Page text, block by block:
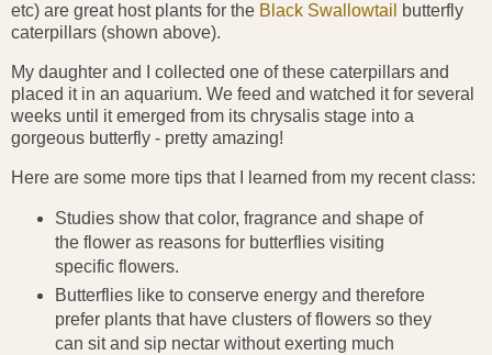
etc) are great host plants for the Black Swallowtail
butterfly
caterpillars (shown above).
My daughter and I collected one of these caterpillars and
placed it in an aquarium. We feed and watched it for several
weeks until it emerged from its chrysalis stage into a
gorgeous butterfly - pretty amazing!
Here are some more tips that I learned from my recent class:
Studies show that color, fragrance and shape of
the flower as reasons for butterflies visiting
specific flowers.
Butterflies like to conserve energy and therefore
prefer plants that have clusters of flowers so they
can sit and sip nectar without exerting much